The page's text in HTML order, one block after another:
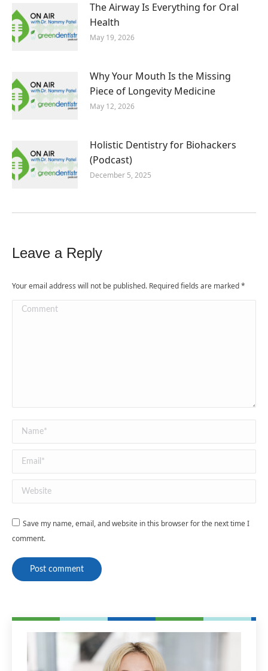
The Airway Is Everything for Oral
Health
May 19, 2026
Why Your Mouth Is the Missing
Piece of Longevity Medicine
May 12, 2026
Holistic Dentistry for Biohackers
(Podcast)
December 5, 2025
Leave a Reply
Your email address will not be published. Required fields are marked*
Comment
Name *
Email *
Website
Save my name, email, and website in this browser for the next time I
comment.
Post comment